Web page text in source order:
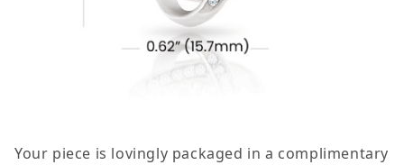
Your piece is lovingly packaged in a complimentary